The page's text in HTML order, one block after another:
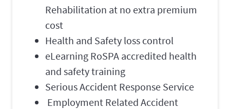
Rehabilitation at no extra premium
cost
Health and Safety loss control
eLearning RoSPA accredited health
and safety training
Serious Accident Response Service
Employment Related Accident